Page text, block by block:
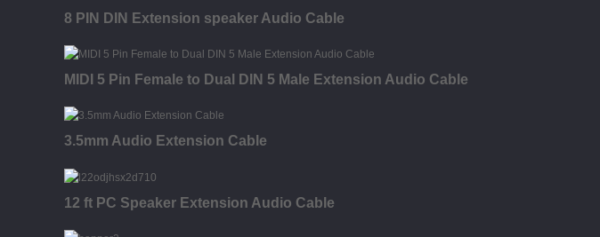
8 PIN DIN Extension speaker Audio Cable
MIDI 5 Pin Female to Dual DIN 5 Male Extension Audio Cable
3.5mm Audio Extension Cable
12 ft PC Speaker Extension Audio Cable